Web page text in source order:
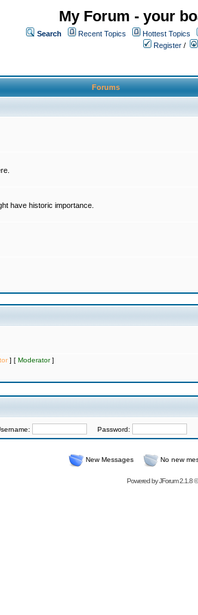
My Forum - your
Search Recent Topics Hottest Topics
Register /
Forums
have historic importance.
] [ Moderator]
Password:
New Messages No new
Powered byJForum 2.1.8